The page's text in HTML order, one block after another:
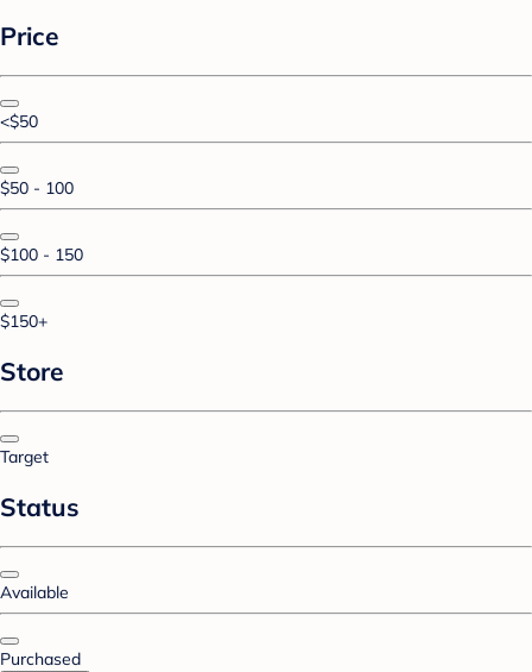
Price
<$50
$50 - 100
$100 - 150
$150+
Store
Target
Status
Available
Purchased